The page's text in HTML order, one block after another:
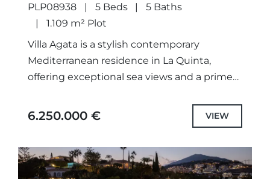
PLP08938
5 Beds
5 Baths
1.109 m² Plot
Villa Agata is a stylish contemporary
Mediterranean residence in La Quinta,
offering exceptional sea views and a prime
Recently renovated to the highest
6.250.000 € VIEW